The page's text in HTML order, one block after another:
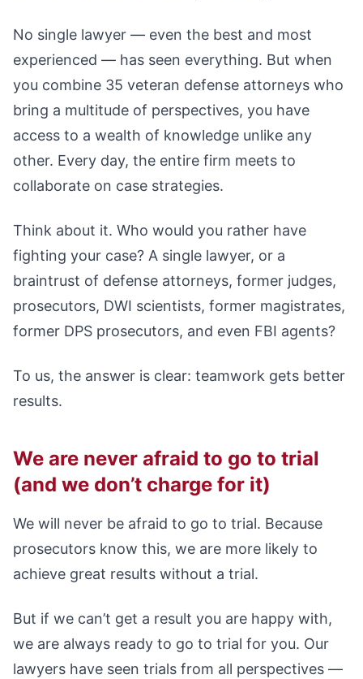
No single lawyer — even the best and most
experienced — has seen everything. But when
you combine 35 veteran defense attorneys who
bring a multitude of perspectives, you have
access to a wealth of knowledge unlike any
other. Every day, the entire firm meets to
collaborate on case strategies.
Think about it. Who would you rather have
fighting your case? A single lawyer, or a
braintrust of defense attorneys, former judges,
prosecutors, DWI scientists, former magistrates,
former DPS prosecutors, and even FBI agents?
To us, the answer is clear: teamwork gets better
results.
We are never afraid to go to trial
(and we don’t charge for it)
We will never be afraid to go to trial. Because
prosecutors know this, we are more likely to
achieve great results without a trial.
But if we can’t get a result you are happy with,
we are always ready to go to trial for you. Our
lawyers have seen trials from all perspectives —